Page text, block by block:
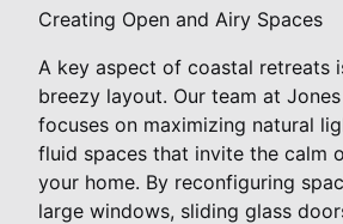
Creating Open and Airy Spaces
A key aspect of coastal retreats
breezy layout. Our team at
focuses on maximizing natural
fluid spaces that invite the calm
your home. By reconfiguring
large windows, sliding glass